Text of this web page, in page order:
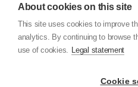
Privacy
About cookies on this site
This site uses cookies to improve
analytics. By continuing to browse
use of cookies. Legal statement
Cookie